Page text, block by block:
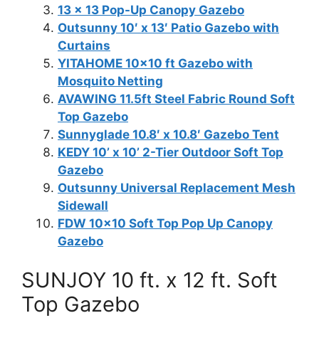
13 x 13 Pop-Up Canopy Gazebo
Outsunny 10′ x 13′ Patio Gazebo with
Curtains
YITAHOME 10×10 ft Gazebo with
Mosquito Netting
AVAWING 11.5ft Steel Fabric Round Soft
Top Gazebo
Sunnyglade 10.8′ x 10.8′ Gazebo Tent
KEDY 10’ x 10’ 2-Tier Outdoor Soft Top
Gazebo
Outsunny Universal Replacement Mesh
Sidewall
FDW 10×10 Soft Top Pop Up Canopy
Gazebo
SUNJOY 10 ft. x 12 ft. Soft
Top Gazebo